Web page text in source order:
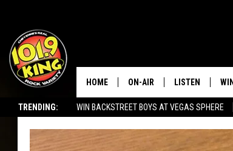
TRENDING: WIN BACKSTREET BOYS AT VEGAS SPHERE
HOME ON-AIR LISTEN